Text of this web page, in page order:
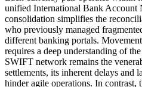
unified International Bank
consolidation simplifies the
who previously managed
different banking portals.
requires a deep understanding of
SWIFT network remains the
settlements, its inherent delays and
hinder agile operations. In contrast,